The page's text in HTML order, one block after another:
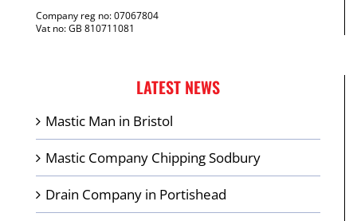
Company reg no: 07067804
Vat no: GB 810711081
LATEST NEWS
Mastic Man in Bristol
Mastic Company Chipping Sodbury
Drain Company in Portishead